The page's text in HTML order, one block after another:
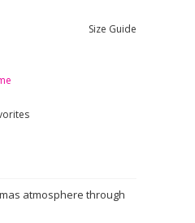
Size Guide
atmosphere through